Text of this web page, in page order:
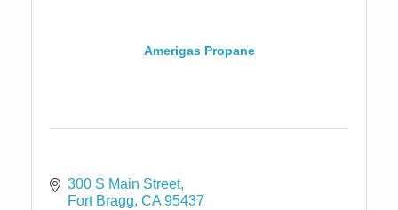
Amerigas Propane
300 S Main Street
Fort Bragg CA 95437